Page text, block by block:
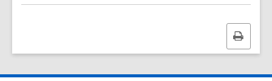
Print
this